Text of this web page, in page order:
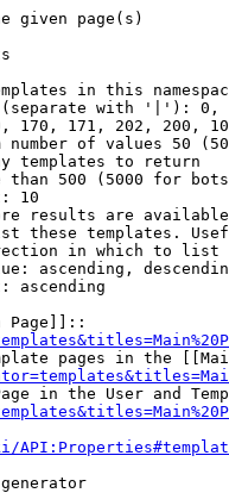
given page(s)
in this
with '|'):
170, 171, 202, 200,
number of values 50
templates to return
than 500 (5000 for
10
results are
these templates.
in which to list
ascending,
ascending
Page]]::
pages in the
in the User and